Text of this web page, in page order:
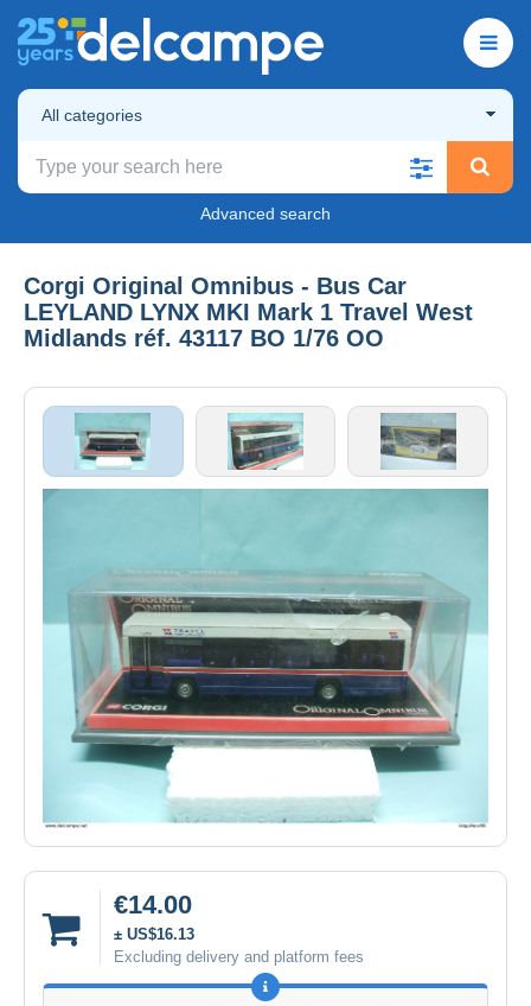
All categories
Advanced search
Corgi Original Omnibus - Bus Car
LEYLAND LYNX MKI Mark 1 Travel West
Midlands réf. 43117 BO 1/76 OO
€14.00
± US$16.13
Excluding delivery and platform fees